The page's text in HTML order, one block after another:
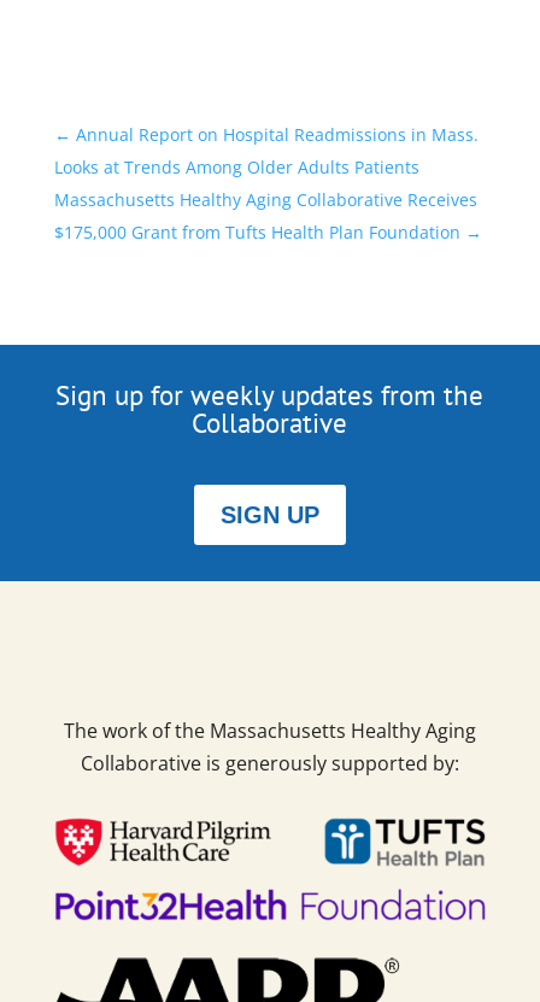
← Annual Report on Hospital Readmissions in Mass.
Looks at Trends Among Older Adults Patients
Massachusetts Healthy Aging Collaborative Receives
$175,000 Grant from Tufts Health Plan Foundation →
Sign up for weekly updates from the
Collaborative
SIGN UP
The work of the Massachusetts Healthy Aging
Collaborative is generously supported by: